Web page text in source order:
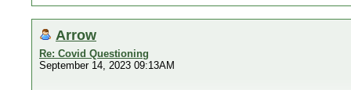
Arrow
Re: Covid Questioning
September 14, 2023 09:13AM